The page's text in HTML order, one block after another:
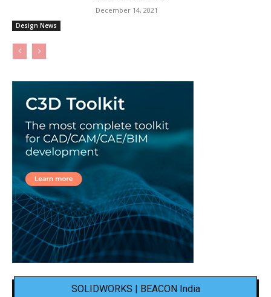
Design News
December 14, 2021
SOLIDWORKS | BEACON India